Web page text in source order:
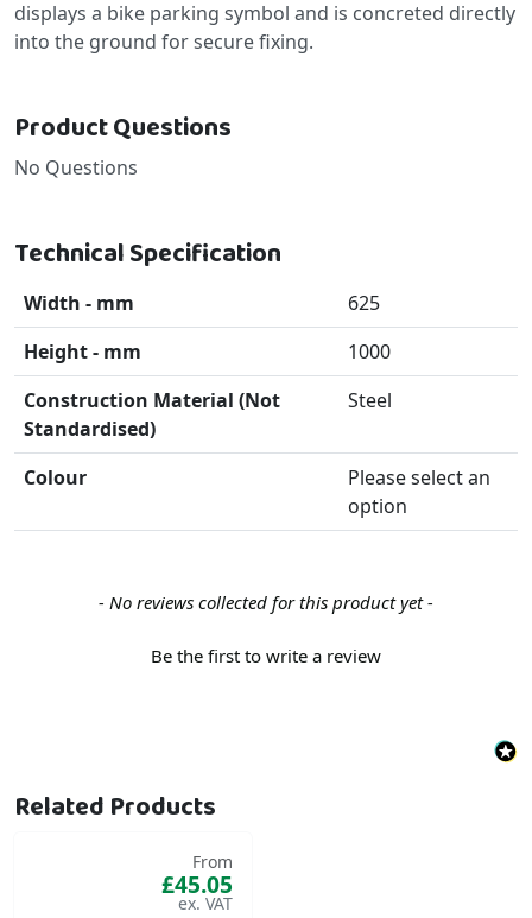
displays a bike parking symbol and is concreted directly
into the ground for secure fixing.
Product Questions
No Questions
Technical Specification
Width - mm
625
Height - mm
1000
Construction Material (Not
Standardised)
Steel
Colour
Please select an
option
- No reviews collected for this product yet -
Be the first to write a review
New content loaded
Related Products
From
£45.05